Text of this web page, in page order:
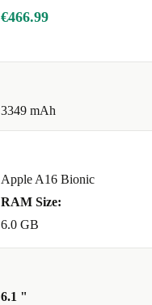
€466.99
3349 mAh
Apple A16 Bionic
RAM Size:
6.0 GB
6.1 "